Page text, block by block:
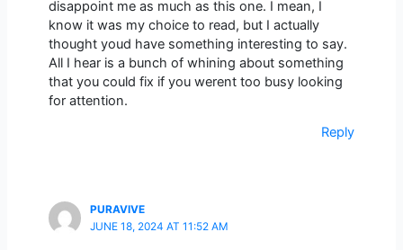
disappoint me as much as this one. I mean, I
know it was my choice to read, but I actually
thought youd have something interesting to say.
All I hear is a bunch of whining about something
that you could fix if you werent too busy looking
for attention.
Reply
PURAVIVE
JUNE 18, 2024 AT 11:52 AM